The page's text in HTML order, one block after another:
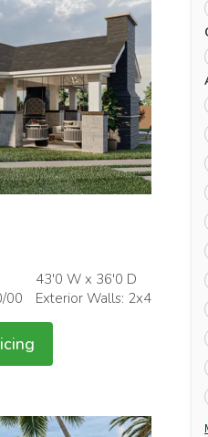
00
43'0 W x 36'0 D
Exterior Walls: 2x4